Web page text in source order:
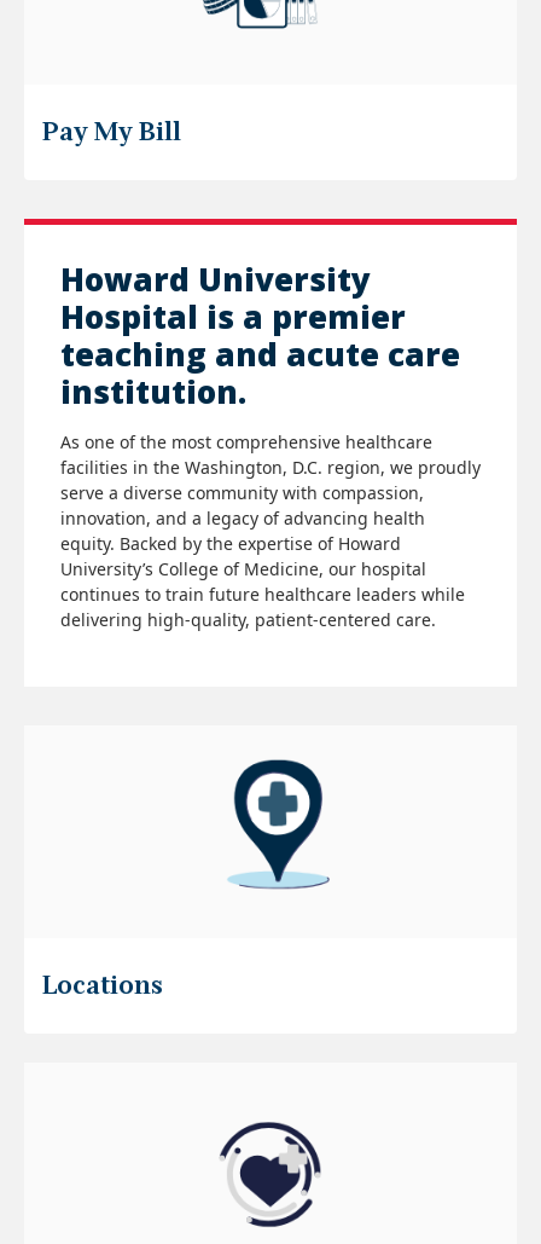
Pay My Bill
Howard University
Hospital is a premier
teaching and acute care
institution.
As one of the most comprehensive healthcare
facilities in the Washington, D.C. region, we proudly
serve a diverse community with compassion,
innovation, and a legacy of advancing health
equity. Backed by the expertise of Howard
University’s College of Medicine, our hospital
continues to train future healthcare leaders while
delivering high-quality, patient-centered care.
Locations